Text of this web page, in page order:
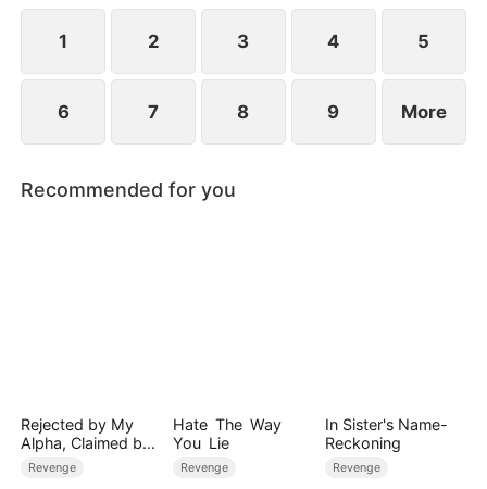
1 2 3 4 5
6 7 8 9 More
Recommended for you
Rejected by My
Alpha, Claimed by
the Lycan King
Revenge
Hate The Way
You Lie
Revenge
In Sister's Name-
Reckoning
Revenge